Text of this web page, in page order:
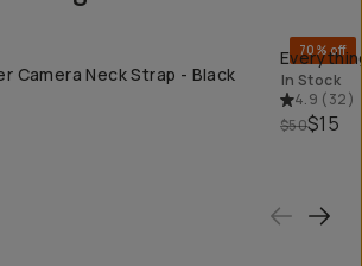
Camera Neck Strap - Black
70% off
In Stock
4.9 (32)
$50$15